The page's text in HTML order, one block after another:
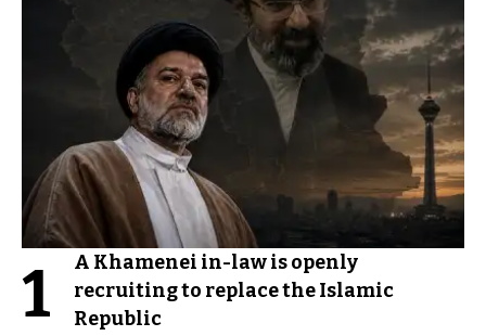
1
A Khamenei in-law is openly
recruiting to replace the Islamic
Republic